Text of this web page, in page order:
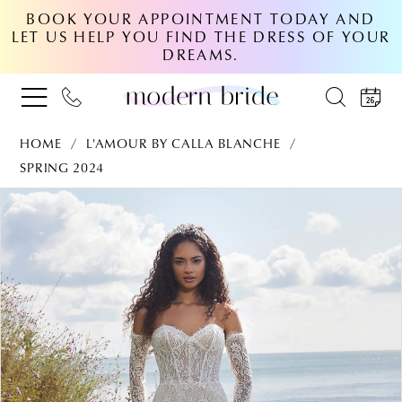
BOOK YOUR APPOINTMENT TODAY AND
LET US HELP YOU FIND THE DRESS OF YOUR
DREAMS.
HOME
L'AMOUR BY CALLA BLANCHE
SPRING 2024
Products
Carousel
Skip
PAUSE AUTOPLAY
PREVIOUS SLIDE
NEXT SLIDE
0
2